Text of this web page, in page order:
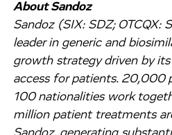
About Sandoz
Sandoz (SIX: SDZ; OTCQX:
leader in generic and
growth strategy driven by
access for patients. 20,000
100 nationalities work
million patient treatments